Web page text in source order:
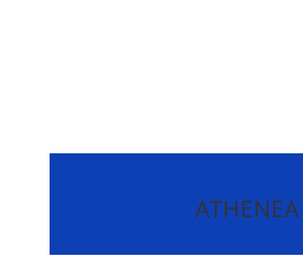
ATHENEA